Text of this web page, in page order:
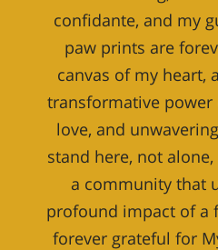
confidante, and my
paw prints are
canvas of my heart,
transformative
love, and
stand here, not
a community that
profound impact of a
forever grateful for